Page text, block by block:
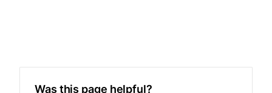
Was this page helpful?